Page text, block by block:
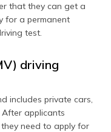
that they can get a
for a permanent
test.
driving
includes private cars,
After applicants
they need to apply for